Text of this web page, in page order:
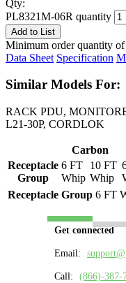
Qty:
PL8321M-06R quantity
Add to List
Minimum order quantity
Data Sheet Specification
Similar Models For:
RACK PDU,
L21-30P, CORDLOK
Carbon
Receptacle
Group
6 FT
Whip
10 FT
Whip
Receptacle Group 6 FT
Get connected
Email:
Call: (866)-387-